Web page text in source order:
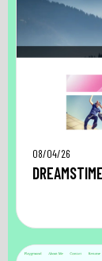
08/04/26
DREAMSTIME